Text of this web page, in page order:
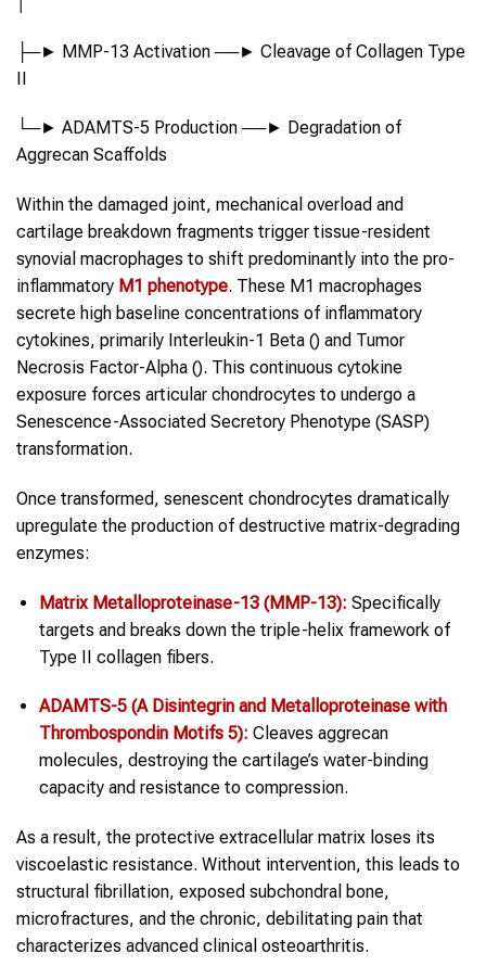
├─► MMP-13 Activation ──► Cleavage of Collagen Type
II
└─► ADAMTS-5 Production ──► Degradation of
Aggrecan Scaffolds
Within the damaged joint, mechanical overload and
cartilage breakdown fragments trigger tissue-resident
synovial macrophages to shift predominantly into the pro-
inflammatory M1 phenotype. These M1 macrophages
secrete high baseline concentrations of inflammatory
cytokines, primarily Interleukin-1 Beta () and Tumor
Necrosis Factor-Alpha (). This continuous cytokine
exposure forces articular chondrocytes to undergo a
Senescence-Associated Secretory Phenotype (SASP)
transformation.
Once transformed, senescent chondrocytes dramatically
upregulate the production of destructive matrix-degrading
enzymes:
Matrix Metalloproteinase-13 (MMP-13): Specifically
targets and breaks down the triple-helix framework of
Type II collagen fibers.
ADAMTS-5 (A Disintegrin and Metalloproteinase with
Thrombospondin Motifs 5): Cleaves aggrecan
molecules, destroying the cartilage’s water-binding
capacity and resistance to compression.
As a result, the protective extracellular matrix loses its
viscoelastic resistance. Without intervention, this leads to
structural fibrillation, exposed subchondral bone,
microfractures, and the chronic, debilitating pain that
characterizes advanced clinical osteoarthritis.